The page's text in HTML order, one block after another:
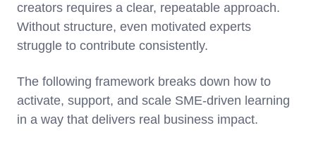
creators requires a clear, repeatable approach.
Without structure, even motivated experts
struggle to contribute consistently.
The following framework breaks down how to
activate, support, and scale SME-driven learning
in a way that delivers real business impact.